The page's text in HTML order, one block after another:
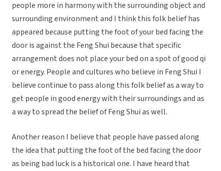
people more in harmony with the surrounding object and
surrounding environment and I think this folk belief has
appeared because putting the foot of your bed facing the
door is against the Feng Shui because that specific
arrangement does not place your bed on a spot of good qi
or energy. People and cultures who believe in Feng Shui I
believe continue to pass along this folk belief as a way to
get people in good energy with their surroundings and as
a way to spread the belief of Feng Shui as well.
Another reason I believe that people have passed along
the idea that putting the foot of the bed facing the door
as being bad luck is a historical one. I have heard that